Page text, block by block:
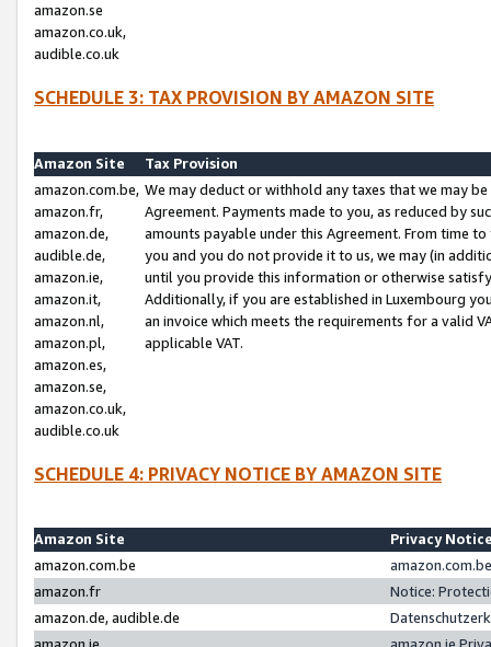
amazon.se
amazon.co.uk,
audible.co.uk
SCHEDULE 3: TAX PROVISION BY AMAZON SITE
Amazon Site
Tax Provision
amazon.com.be,
amazon.fr,
amazon.de,
audible.de,
amazon.ie,
amazon.it,
amazon.nl,
amazon.pl,
amazon.es,
amazon.se,
amazon.co.uk,
audible.co.uk
We may deduct or withhold any taxes that we may
Agreement. Payments made to you, as reduced by
amounts payable under this Agreement. From time
you and you do not provide it to us, we may (in
until you provide this information or otherwise
Additionally, if you are established in Luxembourg
an invoice which meets the requirements for a valid
applicable VAT.
SCHEDULE 4: PRIVACY NOTICE BY AMAZON SITE
Amazon Site
Privacy
amazon.com.be
amazon.fr
Notice:
amazon.de, audible.de
amazon.ie
amazon.ie